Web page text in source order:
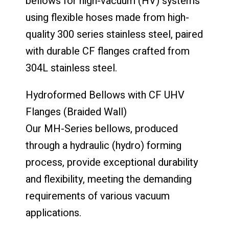
using flexible hoses made from high-
quality 300 series stainless steel, paired
with durable CF flanges crafted from
304L stainless steel.
Hydroformed Bellows with CF UHV
Flanges (Braided Wall)
Our MH-Series bellows, produced
through a hydraulic (hydro) forming
process, provide exceptional durability
and flexibility, meeting the demanding
requirements of various vacuum
applications.